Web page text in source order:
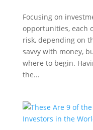
Focusing on
opportunities, each
risk, depending on
savvy with money,
where to begin.
the...